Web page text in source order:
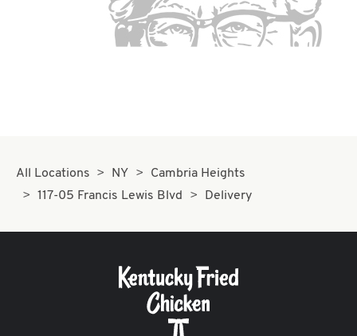
All Locations NY
Cambria Heights
117-05 Francis Lewis Blvd
Delivery